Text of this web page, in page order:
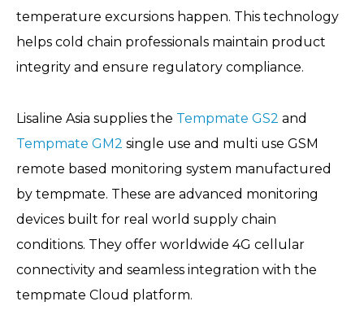
temperature excursions happen. This technology
helps cold chain professionals maintain product
integrity and ensure regulatory compliance.
Lisaline Asia supplies the Tempmate GS2 and
Tempmate GM2 single use and multi use GSM
remote based monitoring system manufactured
by tempmate. These are advanced monitoring
devices built for real world supply chain
conditions. They offer worldwide 4G cellular
connectivity and seamless integration with the
tempmate Cloud platform.